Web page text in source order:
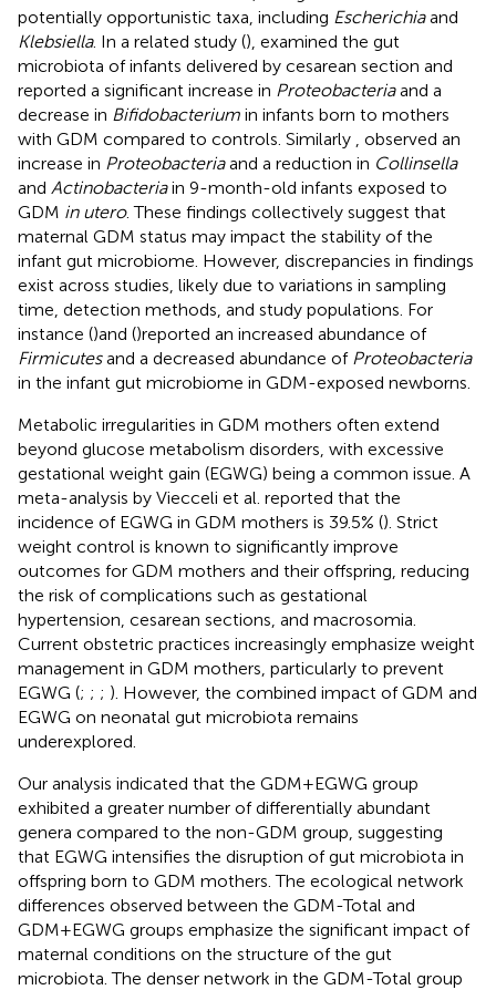
potentially opportunistic taxa, including Escherichiaand
Klebsiella. In a related study (), examined the gut
microbiota of infants delivered by cesarean section and
reported a significant increase in Proteobacteriaand a
decrease in Bifidobacterium in infants born to mothers
with GDM compared to controls. Similarly
, observed an
increase in Proteobacteriaand a reduction in Collinsella
and Actinobacteriain 9-month-old infants exposed to
GDM in utero. These findings collectively suggest that
maternal GDM status may impact the stability of the
infant gut microbiome. However, discrepancies in findings
exist across studies, likely due to variations in sampling
time, detection methods, and study populations. For
instance ()and ()reported an increased abundance of
Firmicutesand a decreased abundance of Proteobacteria
in the infant gut microbiome in GDM-exposed newborns.
Metabolic irregularities in GDM mothers often extend
beyond glucose metabolism disorders, with excessive
gestational weight gain (EGWG) being a common issue. A
meta-analysis by Viecceli et al. reported that the
incidence of EGWG in GDM mothers is 39.5% (). Strict
weight control is known to significantly improve
outcomes for GDM mothers and their offspring, reducing
the risk of complications such as gestational
hypertension, cesarean sections, and macrosomia.
Current obstetric practices increasingly emphasize weight
management in GDM mothers, particularly to prevent
EGWG (; ; ; ). However, the combined impact of GDM and
EGWG on neonatal gut microbiota remains
underexplored.
Our analysis indicated that the GDM+EGWG group
exhibited a greater number of differentially abundant
genera compared to the non-GDM group, suggesting
that EGWG intensifies the disruption of gut microbiota in
offspring born to GDM mothers. The ecological network
differences observed between the GDM-Total and
GDM+EGWG groups emphasize the significant impact of
maternal conditions on the structure of the gut
microbiota. The denser network in the GDM-Total group